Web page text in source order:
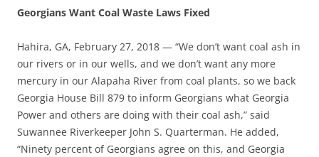
Georgians Want Coal Waste Laws Fixed
Hahira, GA, February 27, 2018 — “We don’t want coal ash in
our rivers or in our wells, and we don’t want any more
mercury in our Alapaha River from coal plants, so we back
Georgia House Bill 879 to inform Georgians what Georgia
Power and others are doing with their coal ash,” said
Suwannee Riverkeeper John S. Quarterman. He added,
“Ninety percent of Georgians agree on this, and Georgia